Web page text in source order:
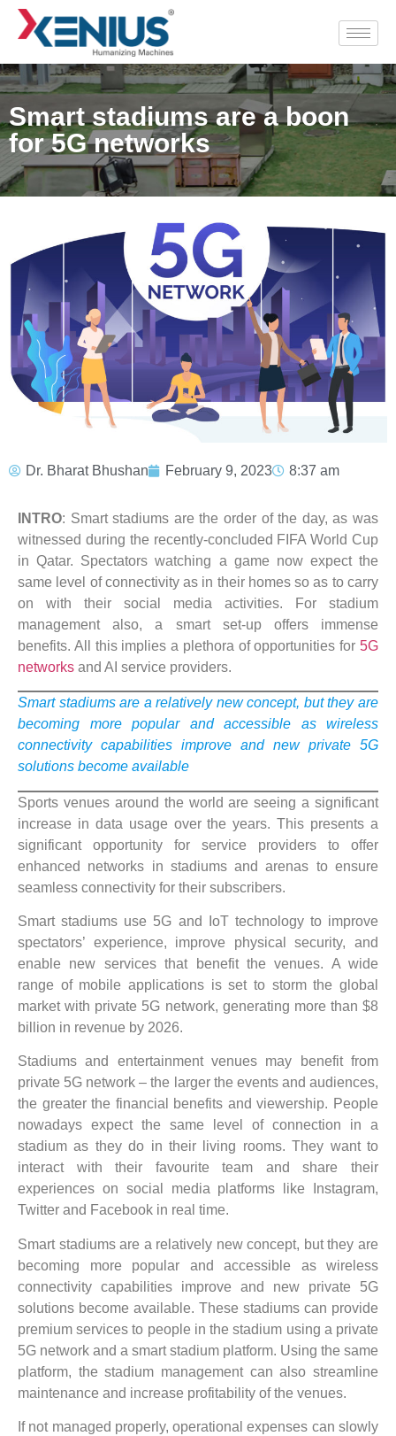
Smart stadiums are a boon
for 5G networks
Dr. Bharat Bhushan February 9, 2023 8:37 am
INTRO: Smart stadiums are the order of the day, as was
witnessed during the recently-concluded FIFA World Cup
in Qatar. Spectators watching a game now expect the
same level of connectivity as in their homes so as to carry
on with their social media activities. For stadium
management also, a smart set-up offers immense
benefits. All this implies a plethora of opportunities for 5G
networks and AI service providers.
Smart stadiums are a relatively new concept, but they are
becoming more popular and accessible as wireless
connectivity capabilities improve and new private 5G
solutions become available
Sports venues around the world are seeing a significant
increase in data usage over the years. This presents a
significant opportunity for service providers to offer
enhanced networks in stadiums and arenas to ensure
seamless connectivity for their subscribers.
Smart stadiums use 5G and IoT technology to improve
spectators’ experience, improve physical security, and
enable new services that benefit the venues. A wide
range of mobile applications is set to storm the global
market with private 5G network, generating more than $8
billion in revenue by 2026.
Stadiums and entertainment venues may benefit from
private 5G network – the larger the events and audiences,
the greater the financial benefits and viewership. People
nowadays expect the same level of connection in a
stadium as they do in their living rooms. They want to
interact with their favourite team and share their
experiences on social media platforms like Instagram,
Twitter and Facebook in real time.
Smart stadiums are a relatively new concept, but they are
becoming more popular and accessible as wireless
connectivity capabilities improve and new private 5G
solutions become available. These stadiums can provide
premium services to people in the stadium using a private
5G network and a smart stadium platform. Using the same
platform, the stadium management can also streamline
maintenance and increase profitability of the venues.
If not managed properly, operational expenses can slowly